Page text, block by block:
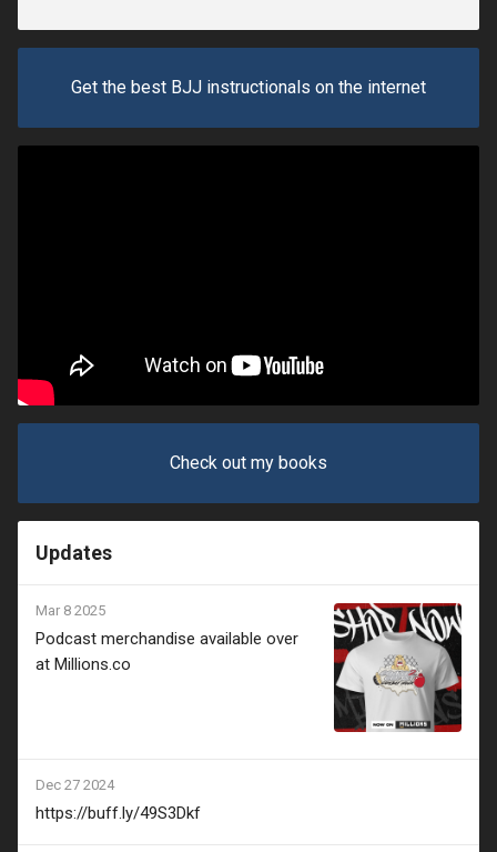
Get the best BJJ instructionals on the internet
Check out my books
Updates
Mar 8 2025
Podcast merchandise available over
at Millions.co
Dec 27 2024
https://buff.ly/49S3Dkf